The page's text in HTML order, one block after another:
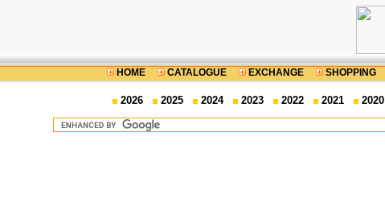
HOME CATALOGUE EXCHANGE SHOPPING
2026 2025 2024 2023 2022 2021 2020